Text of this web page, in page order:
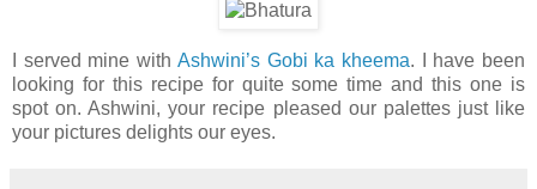
I served mine with Ashwini’s Gobi ka kheema. I have been
looking for this recipe for quite some time and this one is
spot on. Ashwini, your recipe pleased our palettes just like
your pictures delights our eyes.